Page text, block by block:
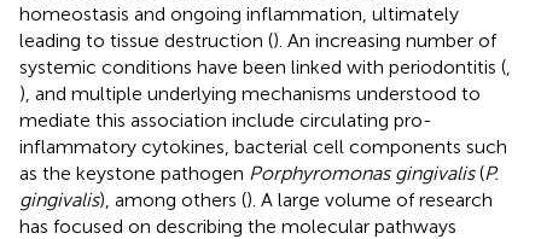
homeostasis and ongoing inflammation, ultimately
leading to tissue destruction (). An increasing number of
systemic conditions have been linked with periodontitis (
), and multiple underlying mechanisms understood to
mediate this association include circulating pro-
inflammatory cytokines, bacterial cell components such
as the keystone pathogen Porphyromonas gingivalis(P.
gingivalis), among others (). A large volume of research
has focused on describing the molecular pathways